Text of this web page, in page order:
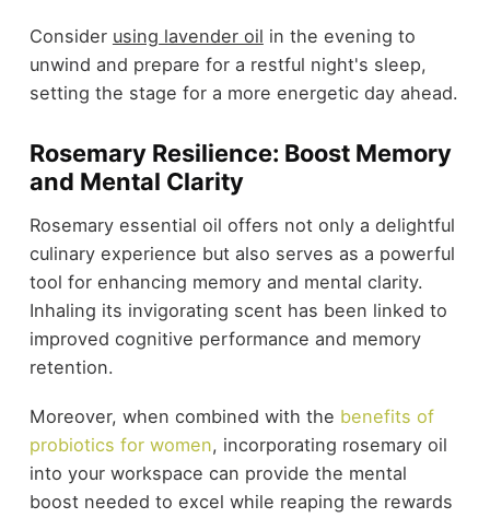
Consider using lavender oil in the evening to
unwind and prepare for a restful night's sleep,
setting the stage for a more energetic day ahead.
Rosemary Resilience: Boost Memory
and Mental Clarity
Rosemary essential oil offers not only a delightful
culinary experience but also serves as a powerful
tool for enhancing memory and mental clarity.
Inhaling its invigorating scent has been linked to
improved cognitive performance and memory
retention.
Moreover, when combined with the benefits of
probiotics for women, incorporating rosemary oil
into your workspace can provide the mental
boost needed to excel while reaping the rewards